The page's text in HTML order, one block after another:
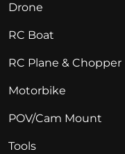
Drone
RC Boat
RC Plane & Chopper
Motorbike
POV/Cam Mount
Tools